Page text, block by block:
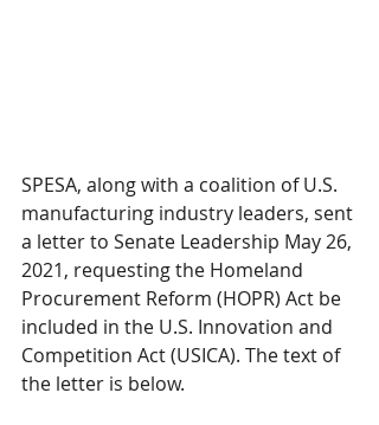
SPESA, along with a coalition of U.S.
manufacturing industry leaders, sent
a letter to Senate Leadership May 26,
2021, requesting the Homeland
Procurement Reform (HOPR) Act be
included in the U.S. Innovation and
Competition Act (USICA). The text of
the letter is below.